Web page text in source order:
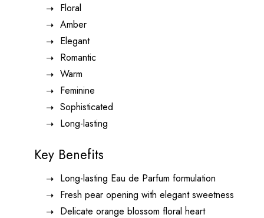
Floral
Amber
Elegant
Romantic
Warm
Feminine
Sophisticated
Long-lasting
Key Benefits
Long-lasting Eau de Parfum formulation
Fresh pear opening with elegant sweetness
Delicate orange blossom floral heart